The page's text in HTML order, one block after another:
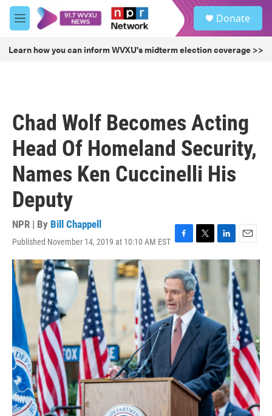
Skip to main content
M
e
u
Donate
Learn how you can inform WVXU's midterm election coverage >>
Chad Wolf Becomes Acting
Head Of Homeland Security,
Names Ken Cuccinelli His
Deputy
NPR | By Bill Chappell
Published November 14, 2019 at 10:10 AM EST F
a
c
e
b
o
o
k
T
w
i
t
t
e
r
L
i
e
n
E
m
a
i
l